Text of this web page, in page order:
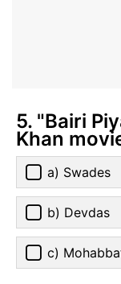
5. "Bairi
Khan
a) Swades
b) Devdas
c)